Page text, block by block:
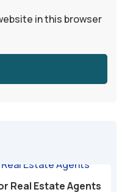
in this browser
Real Estate Agents